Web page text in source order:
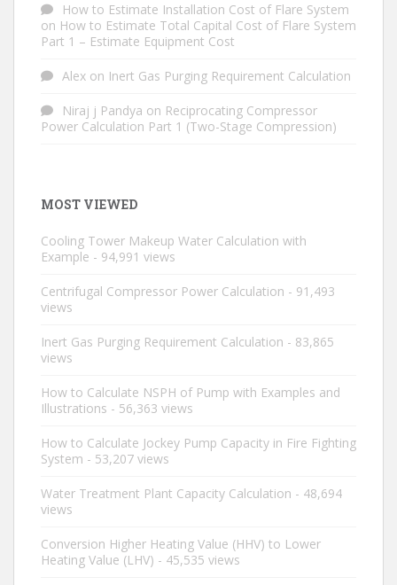
How to Estimate Installation Cost of Flare System
on How to Estimate Total Capital Cost of Flare System
Part 1 – Estimate Equipment Cost
Alex on Inert Gas Purging Requirement Calculation
Niraj j Pandya on Reciprocating Compressor
Power Calculation Part 1 (Two-Stage Compression)
MOST VIEWED
Cooling Tower Makeup Water Calculation with
Example - 94,991 views
Centrifugal Compressor Power Calculation - 91,493
views
Inert Gas Purging Requirement Calculation - 83,865
views
How to Calculate NSPH of Pump with Examples and
Illustrations - 56,363 views
How to Calculate Jockey Pump Capacity in Fire Fighting
System - 53,207 views
Water Treatment Plant Capacity Calculation - 48,694
views
Conversion Higher Heating Value (HHV) to Lower
Heating Value (LHV) - 45,535 views